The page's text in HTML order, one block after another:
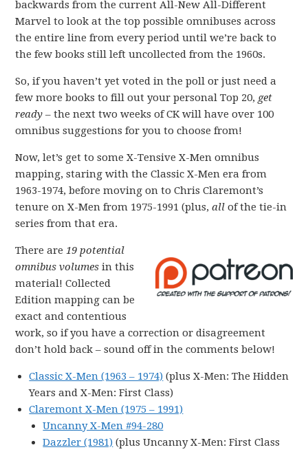
backwards from the current All-New All-Different
Marvel to look at the top possible omnibuses across
the entire line from every period until we’re back to
the few books still left uncollected from the 1960s.
So, if you haven’t yet voted in the poll or just need a
few more books to fill out your personal Top 20, get
ready – the next two weeks of CK will have over 100
omnibus suggestions for you to choose from!
Now, let’s get to some X-Tensive X-Men omnibus
mapping, staring with the Classic X-Men era from
1963-1974, before moving on to Chris Claremont’s
tenure on X-Men from 1975-1991 (plus,all of the tie-in
series from that era.
There are19 potential
omnibus volumes in this
material! Collected
Edition mapping can be
exact and contentious
work, so if you have a correction or disagreement
don’t hold back – sound off in the comments below!
Classic X-Men (1963 – 1974) (plus X-Men: The Hidden
Years and X-Men: First Class)
Claremont X-Men (1975 – 1991)
Uncanny X-Men #94-280
Dazzler (1981) (plus Uncanny X-Men: First Class